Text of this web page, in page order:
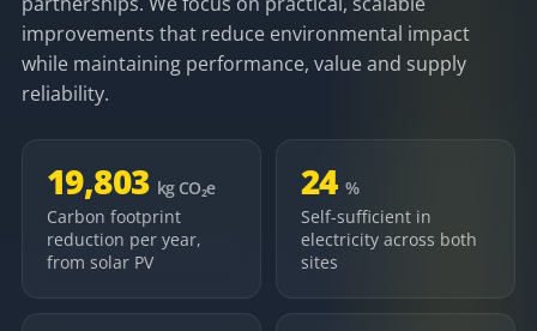
improvements that reduce environmental impact
while maintaining performance, value and supply
reliability.
19,803 kg CO₂e
Carbon footprint
reduction per year,
from solar PV
24 %
Self-sufficient in
electricity across both
sites